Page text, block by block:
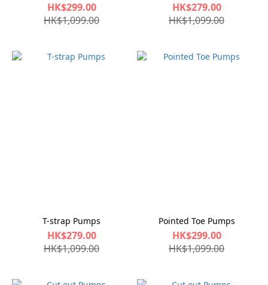
HK$299.00
HK$1,099.00
HK$279.00
HK$1,099.00
T-strap Pumps
HK$279.00
HK$1,099.00
Pointed Toe Pumps
HK$299.00
HK$1,099.00